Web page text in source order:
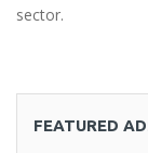
sector.
FEATURED